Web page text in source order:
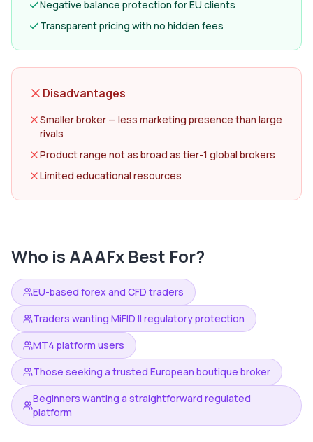
Negative balance protection for EU clients
Transparent pricing with no hidden fees
Disadvantages
Smaller broker — less marketing presence than large
rivals
Product range not as broad as tier-1 global brokers
Limited educational resources
Who is AAAFx Best For?
EU-based forex and CFD traders
Traders wanting MiFID II regulatory protection
MT4 platform users
Those seeking a trusted European boutique broker
Beginners wanting a straightforward regulated
platform